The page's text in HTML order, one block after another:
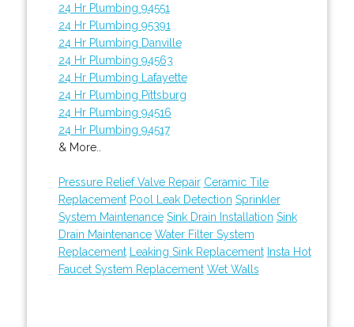
24 Hr Plumbing 94551
24 Hr Plumbing 95391
24 Hr Plumbing Danville
24 Hr Plumbing 94563
24 Hr Plumbing Lafayette
24 Hr Plumbing Pittsburg
24 Hr Plumbing 94516
24 Hr Plumbing 94517
& More..
Pressure Relief Valve Repair Ceramic Tile
Replacement Pool Leak Detection Sprinkler
System Maintenance Sink Drain Installation Sink
Drain Maintenance Water Filter System
Replacement
Leaking Sink Replacement Insta Hot
Faucet System Replacement Wet Walls